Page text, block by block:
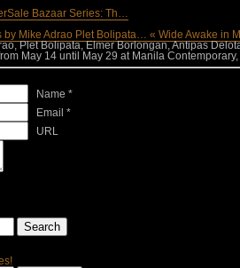
Bazaar Series: Th…
by Mike Adrao Plet Bolipata… « Wide Awake in
Plet Bolipata, Elmer Borlongan, Antipas
May 14 until May 29 at Manila
Name *
Email *
URL